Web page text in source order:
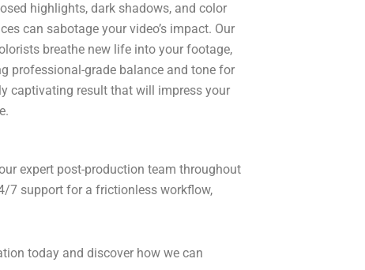
highlights, dark shadows, and color
can sabotage your video’s impact. Our
breathe new life into your footage,
professional-grade balance and tone for
captivating result that will impress your
expert post-production team throughout
7 support for a frictionless workflow,
today and discover how we can